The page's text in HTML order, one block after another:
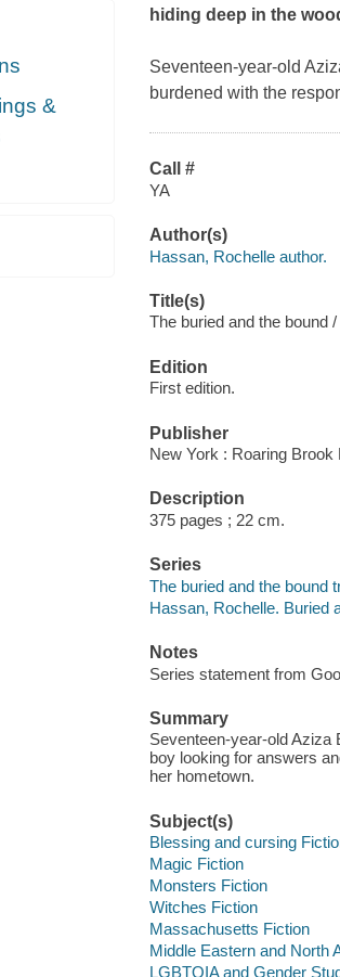
&
hiding deep in the
Seventeen-year-old
burdened with the
Call #
YA
Author(s)
Hassan, Rochelle author.
Title(s)
The buried and the bound
Edition
First edition.
Publisher
New York : Roaring Brook
Description
375 pages ; 22 cm.
Series
The buried and the bound
Hassan, Rochelle. Buried
Notes
Series statement from
Summary
Seventeen-year-old
boy looking for answers
her hometown.
Subject(s)
Blessing and cursing
Magic Fiction
Monsters Fiction
Witches Fiction
Massachusetts Fiction
Middle Eastern and North
LGBTQIA and Gender